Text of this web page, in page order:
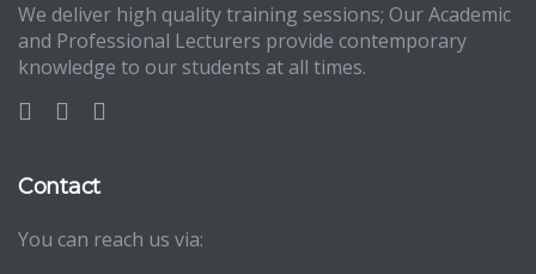
We deliver high quality training sessions; Our Academic
and Professional Lecturers provide contemporary
knowledge to our students at all times.
Contact
You can reach us via: